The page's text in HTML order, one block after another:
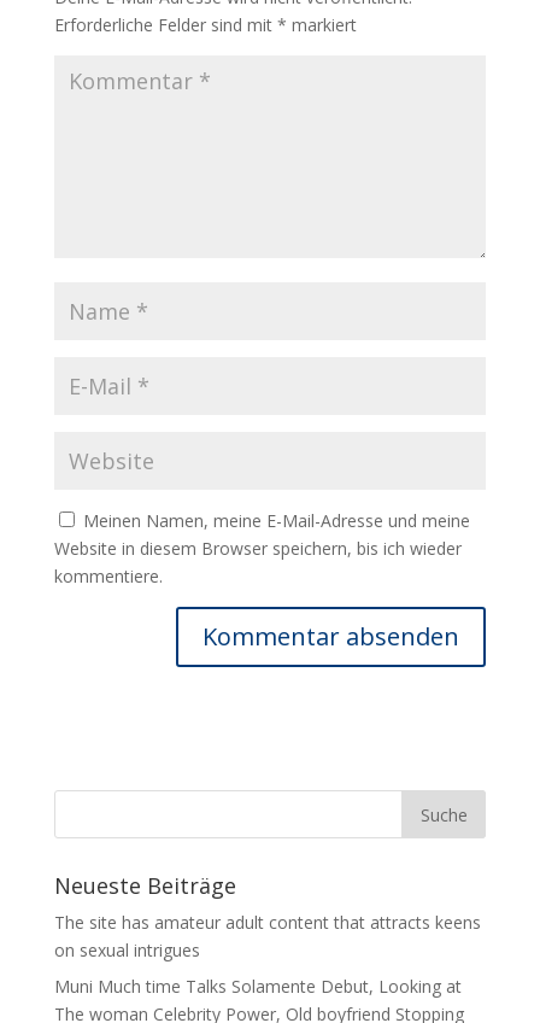
Erforderliche Felder sind mit * markiert
Meinen Namen, meine E-Mail-Adresse und meine
Website in diesem Browser speichern, bis ich wieder
kommentiere.
Neueste Beiträge
The site has amateur adult content that attracts keens
on sexual intrigues
Muni Much time Talks Solamente Debut, Looking at
The woman Celebrity Power, Old boyfriend Stopping